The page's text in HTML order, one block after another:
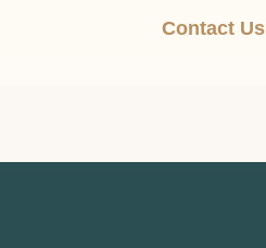
Contact Us